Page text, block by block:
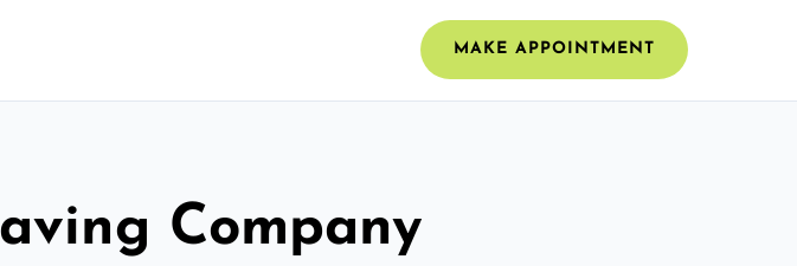
MAKE APPOINTMENT
Company